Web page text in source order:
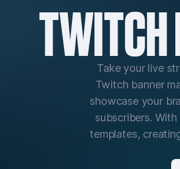
TWITCH
Take your live
Twitch banner
showcase your
subscribers.
templates,